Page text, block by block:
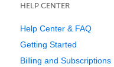
HELP CENTER
Help Center & FAQ
Getting Started
Billing and Subscriptions